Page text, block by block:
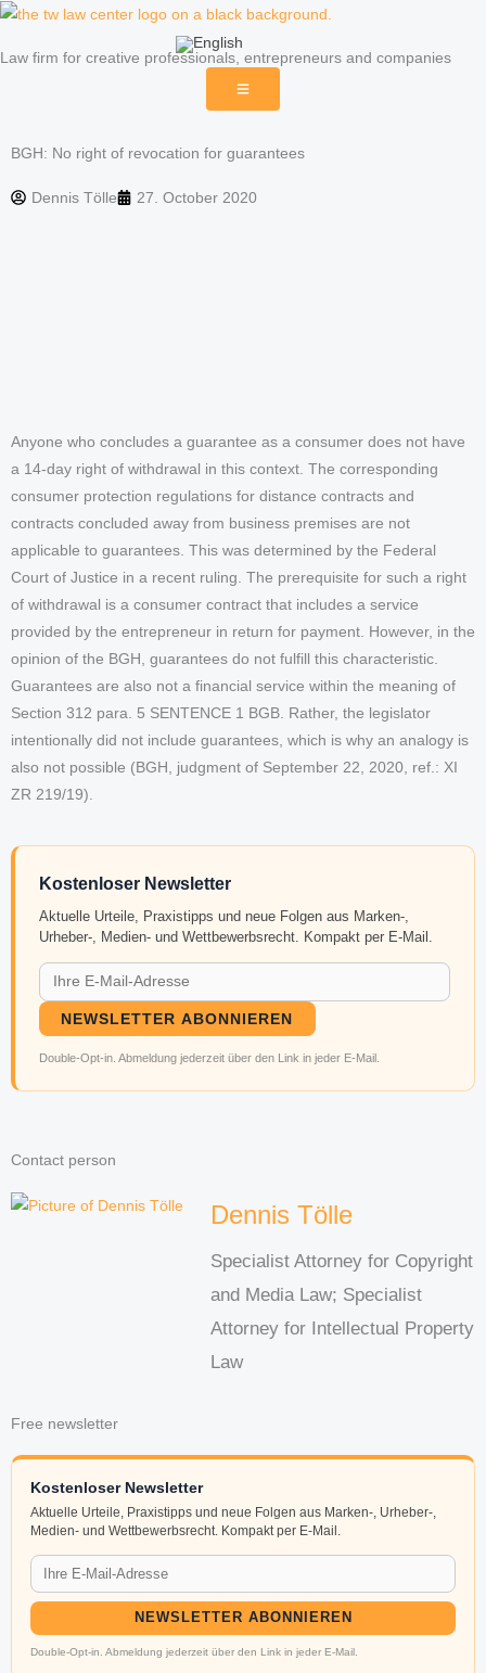
Skip
content
Law firm for creative professionals, entrepreneurs and companies
BGH: No right of revocation for guarantees
Dennis Tölle 27. October 2020
Anyone who concludes a guarantee as a consumer does not have
a 14-day right of withdrawal in this context. The corresponding
consumer protection regulations for distance contracts and
contracts concluded away from business premises are not
applicable to guarantees. This was determined by the Federal
Court of Justice in a recent ruling. The prerequisite for such a right
of withdrawal is a consumer contract that includes a service
provided by the entrepreneur in return for payment. However, in the
opinion of the BGH, guarantees do not fulfill this characteristic.
Guarantees are also not a financial service within the meaning of
Section 312 para. 5 SENTENCE 1 BGB. Rather, the legislator
intentionally did not include guarantees, which is why an analogy is
also not possible (BGH, judgment of September 22, 2020, ref.: XI
ZR 219/19).
Kostenloser Newsletter
Aktuelle Urteile, Praxistipps und neue Folgen aus Marken-,
Urheber-, Medien- und Wettbewerbsrecht. Kompakt per E-Mail.
NEWSLETTER ABONNIEREN
Double-Opt-in. Abmeldung jederzeit über den Link in jeder E-Mail.
Contact person
Dennis Tölle
Specialist Attorney for Copyright
and Media Law; Specialist
Attorney for Intellectual Property
Law
Free newsletter
Kostenloser Newsletter
Aktuelle Urteile, Praxistipps und neue Folgen aus Marken-, Urheber-,
Medien- und Wettbewerbsrecht. Kompakt per E-Mail.
NEWSLETTER ABONNIEREN
Double-Opt-in. Abmeldung jederzeit über den Link in jeder E-Mail.